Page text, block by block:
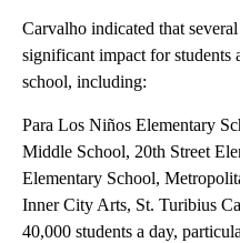
Carvalho indicated that
significant impact for students
school, including:
Para Los Niños Elementary
Middle School, 20th Street
Elementary School,
Inner City Arts, St. Turibius
40,000 students a day,